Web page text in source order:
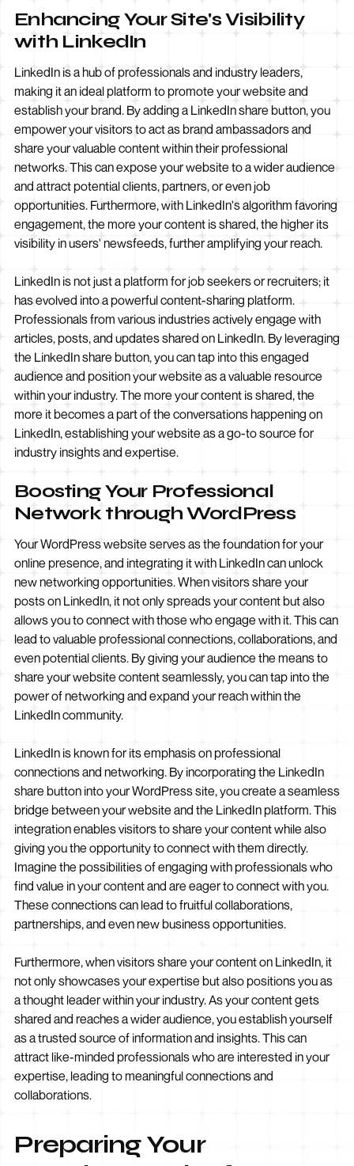
Enhancing Your Site's Visibility
with LinkedIn
LinkedIn is a hub of professionals and industry leaders,
making it an ideal platform to promote your website and
establish your brand. By adding a LinkedIn share button, you
empower your visitors to act as brand ambassadors and
share your valuable content within their professional
networks. This can expose your website to a wider audience
and attract potential clients, partners, or even job
opportunities. Furthermore, with LinkedIn's algorithm favoring
engagement, the more your content is shared, the higher its
visibility in users' newsfeeds, further amplifying your reach.
LinkedIn is not just a platform for job seekers or recruiters; it
has evolved into a powerful content-sharing platform.
Professionals from various industries actively engage with
articles, posts, and updates shared on LinkedIn. By leveraging
the LinkedIn share button, you can tap into this engaged
audience and position your website as a valuable resource
within your industry. The more your content is shared, the
more it becomes a part of the conversations happening on
LinkedIn, establishing your website as a go-to source for
industry insights and expertise.
Boosting Your Professional
Network through WordPress
Your WordPress website serves as the foundation for your
online presence, and integrating it with LinkedIn can unlock
new networking opportunities. When visitors share your
posts on LinkedIn, it not only spreads your content but also
allows you to connect with those who engage with it. This can
lead to valuable professional connections, collaborations, and
even potential clients. By giving your audience the means to
share your website content seamlessly, you can tap into the
power of networking and expand your reach within the
LinkedIn community.
LinkedIn is known for its emphasis on professional
connections and networking. By incorporating the LinkedIn
share button into your WordPress site, you create a seamless
bridge between your website and the LinkedIn platform. This
integration enables visitors to share your content while also
giving you the opportunity to connect with them directly.
Imagine the possibilities of engaging with professionals who
find value in your content and are eager to connect with you.
These connections can lead to fruitful collaborations,
partnerships, and even new business opportunities.
Furthermore, when visitors share your content on LinkedIn, it
not only showcases your expertise but also positions you as
a thought leader within your industry. As your content gets
shared and reaches a wider audience, you establish yourself
as a trusted source of information and insights. This can
attract like-minded professionals who are interested in your
expertise, leading to meaningful connections and
collaborations.
Preparing Your